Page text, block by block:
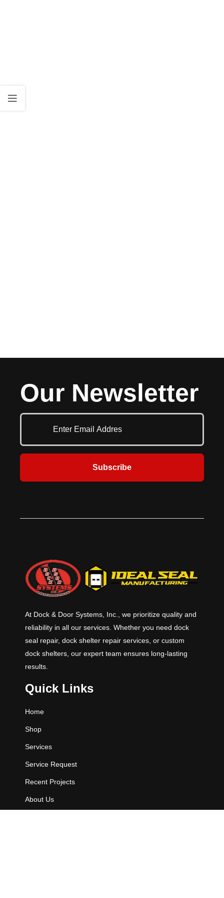
Our Newsletter
Subscribe
At Dock & Door Systems, Inc., we prioritize quality and
reliability in all our services. Whether you need dock
seal repair, dock shelter repair services, or custom
dock shelters, our expert team ensures long-lasting
results.
Quick Links
Home
Shop
Services
Service Request
Recent Projects
About Us